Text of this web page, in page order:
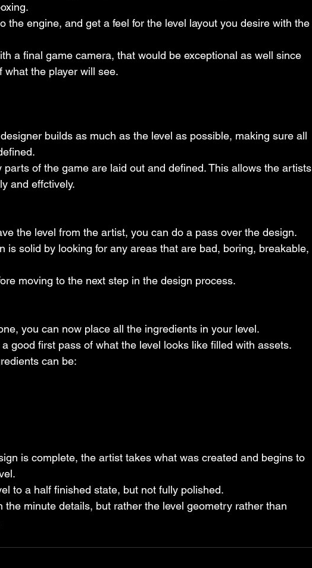
the engine, and get a feel for the level layout you desire with the
a final game camera, that would be exceptional as well since
what the player will see.
builds as much as the level as possible, making sure all
parts of the game are laid out and defined. This allows the artists
and effctively.
the level from the artist, you can do a pass over the design.
is solid by looking for any areas that are bad, boring, breakable,
moving to the next step in the design process.
you can now place all the ingredients in your level.
good first pass of what the level looks like filled with assets.
can be:
is complete, the artist takes what was created and begins to
to a half finished state, but not fully polished.
the minute details, but rather the level geometry rather than